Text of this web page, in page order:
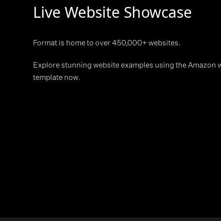
Live Website Showcase
Format is home to over 450,000+ websites.
Explore stunning website examples using the Amazon
template now.